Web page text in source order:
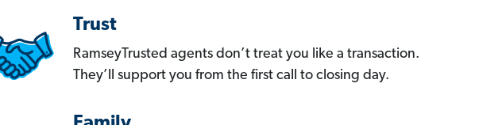
Trust
RamseyTrusted agents don’t treat you like a transaction.
They’ll support you from the first call to closing day.